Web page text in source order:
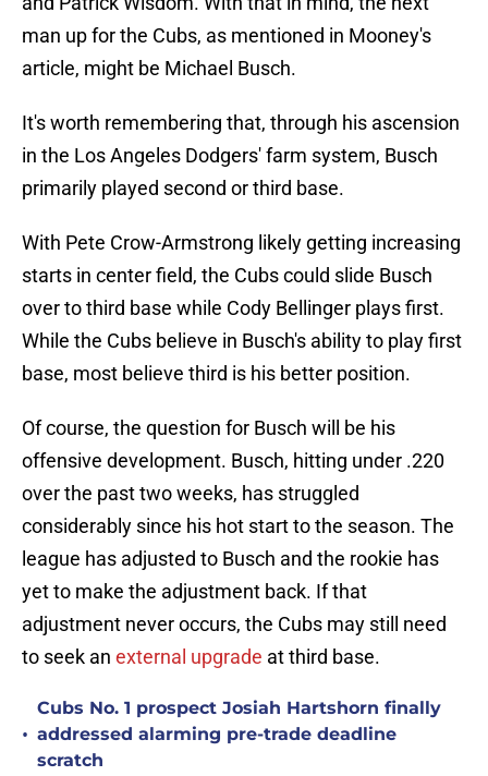
man up for the Cubs, as mentioned in Mooney's
article, might be Michael Busch.
It's worth remembering that, through his ascension
in the Los Angeles Dodgers' farm system, Busch
primarily played second or third base.
With Pete Crow-Armstrong likely getting increasing
starts in center field, the Cubs could slide Busch
over to third base while Cody Bellinger plays first.
While the Cubs believe in Busch's ability to play first
base, most believe third is his better position.
Of course, the question for Busch will be his
offensive development. Busch, hitting under .220
over the past two weeks, has struggled
considerably since his hot start to the season. The
league has adjusted to Busch and the rookie has
yet to make the adjustment back. If that
adjustment never occurs, the Cubs may still need
to seek an external upgrade at third base.
•
Cubs No. 1 prospect Josiah Hartshorn finally
addressed alarming pre-trade deadline
scratch